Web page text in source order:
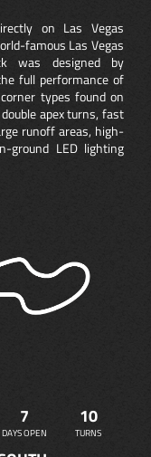
on Las Vegas
famous Las Vegas
was designed by
full performance of
types found on
apex turns, fast
runoff areas, high-
ground LED lighting
7
DAYS OPEN
10
TURNS